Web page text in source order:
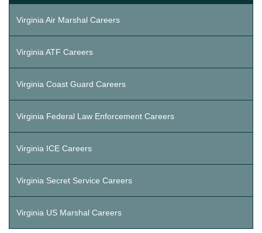
Virginia Air Marshal Careers
Virginia ATF Careers
Virginia Coast Guard Careers
Virginia Federal Law Enforcement Careers
Virginia ICE Careers
Virginia Secret Service Careers
Virginia US Marshal Careers